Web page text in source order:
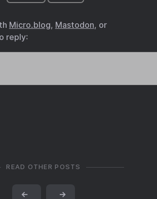
Micro.blog, Mastodon, or
reply:
READ OTHER POSTS
← →